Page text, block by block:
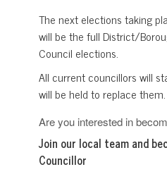
The next elections taking
will be the full District/
Council elections.
All current councillors will
will be held to replace them.
Are you interested in
Join our local team and
Councillor